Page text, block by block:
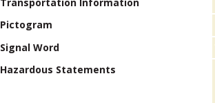
Pictogram
Signal Word
Hazardous Statements